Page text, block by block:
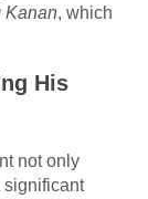
Kanan, which
His
not only
significant